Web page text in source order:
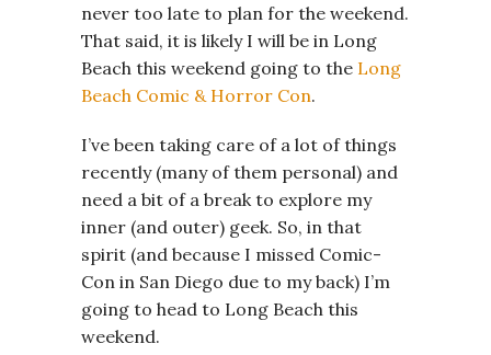
never too late to plan for the weekend.
That said, it is likely I will be in Long
Beach this weekend going to the Long
Beach Comic & Horror Con.
I’ve been taking care of a lot of things
recently (many of them personal) and
need a bit of a break to explore my
inner (and outer) geek. So, in that
spirit (and because I missed Comic-
Con in San Diego due to my back) I’m
going to head to Long Beach this
weekend.